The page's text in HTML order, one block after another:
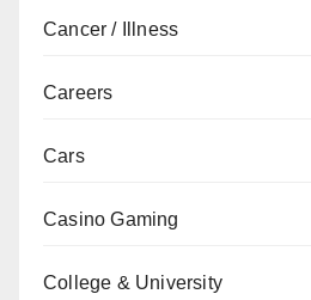
Cancer / Illness
Careers
Cars
Casino Gaming
College & University